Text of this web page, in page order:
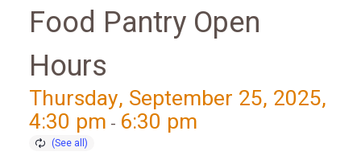
Food Pantry Open
Hours
Thursday, September 25, 2025,
4:30 pm - 6:30 pm